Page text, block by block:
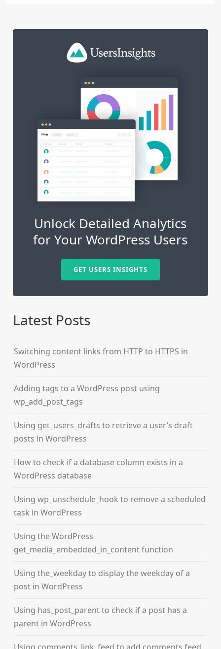
Unlock Detailed Analytics
for Your WordPress Users
GET USERS INSIGHTS
Latest Posts
Switching content links from HTTP to HTTPS in
WordPress
Adding tags to a WordPress post using
wp_add_post_tags
Using get_users_drafts to retrieve a user’s draft
posts in WordPress
How to check if a database column exists in a
WordPress database
Using wp_unschedule_hook to remove a scheduled
task in WordPress
Using the WordPress
get_media_embedded_in_content function
Using the_weekday to display the weekday of a
post in WordPress
Using has_post_parent to check if a post has a
parent in WordPress